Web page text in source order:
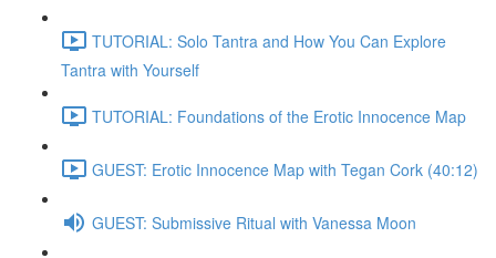
TUTORIAL: Solo Tantra and How You Can Explore
Tantra with Yourself
TUTORIAL: Foundations of the Erotic Innocence Map
GUEST: Erotic Innocence Map with Tegan Cork (40:12)
GUEST: Submissive Ritual with Vanessa Moon